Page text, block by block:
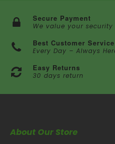
Secure Payment
We value your security
Best Customer Service
Every Day – Always
Easy Returns
30 days return
About Our Store